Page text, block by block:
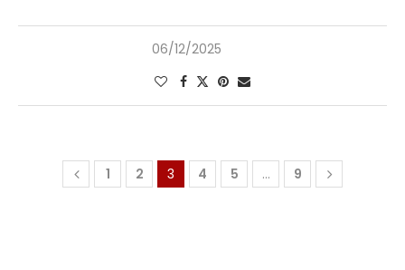
06/12/2025
1 2 3 4 5 … 9